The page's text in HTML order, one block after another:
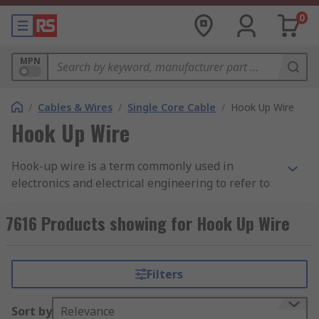
0
MPN
/ Cables & Wires / Single Core Cable / Hook Up Wire
Hook Up Wire
Hook-up wire is a term commonly used in
electronics and electrical engineering to refer to
various electrical connections. These wires
typically have a solid or stranded core made of
covered with a protective insulating material,
such as PVC (polyvinyl chloride) or Teflon (PTFE).
The insulation is colour-coded to indicate the
7616 Products showing for Hook Up Wire
Filters
Sort by Relevance